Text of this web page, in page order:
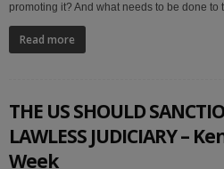
promoting it? And what needs to be done
Read more
THE US SHOULD
LAWLESS JUDICIARY –
Week